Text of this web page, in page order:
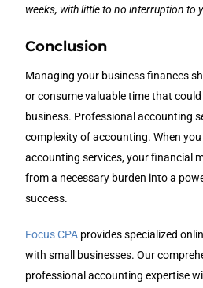
weeks, with little to no interruption to
Conclusion
Managing your business finances
or consume valuable time that
business. Professional accounting
complexity of accounting. When
accounting services, your financial
from a necessary burden into a
success.
Focus CPA provides specialized
with small businesses. Our
professional accounting expertise